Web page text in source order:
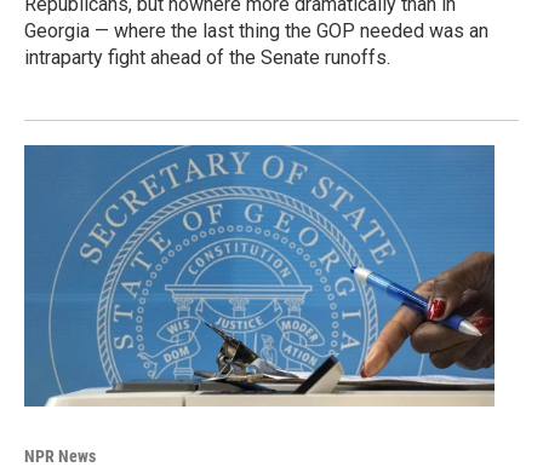
Georgia — where the last thing the GOP needed was an
intraparty fight ahead of the Senate runoffs.
NPR News